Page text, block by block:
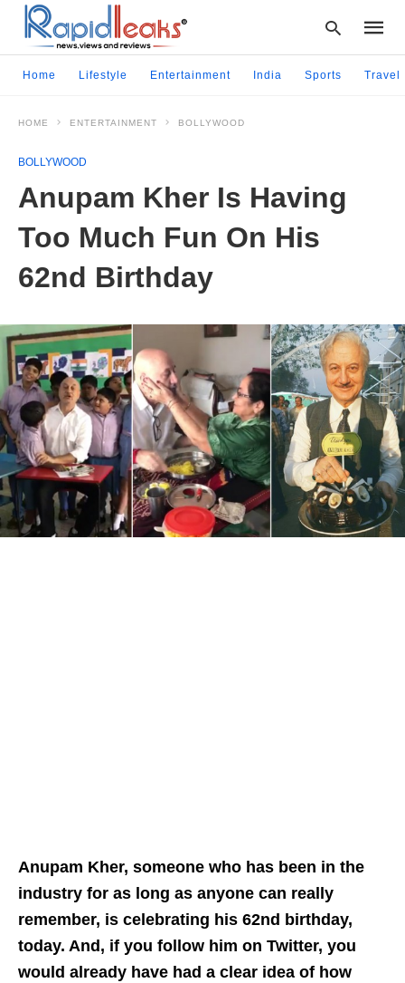
Home Lifestyle Entertainment India Sports Travel
HOME ENTERTAINMENT BOLLYWOOD
BOLLYWOOD
Anupam Kher Is Having
Too Much Fun On His
62nd Birthday
Anupam Kher, someone who has been in the
industry for as long as anyone can really
remember, is celebrating his 62nd birthday,
today. And, if you follow him on Twitter, you
would already have had a clear idea of how